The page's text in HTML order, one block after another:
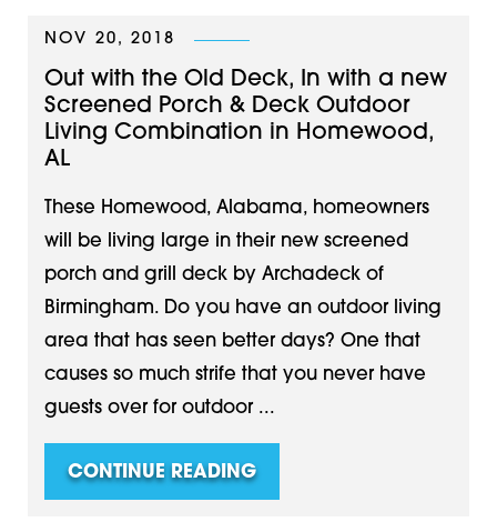
NOV 20, 2018
Out with the Old Deck, In with a new
Screened Porch & Deck Outdoor
Living Combination in Homewood,
AL
These Homewood, Alabama, homeowners
will be living large in their new screened
porch and grill deck by Archadeck of
Birmingham. Do you have an outdoor living
area that has seen better days? One that
causes so much strife that you never have
guests over for outdoor ...
CONTINUE READING